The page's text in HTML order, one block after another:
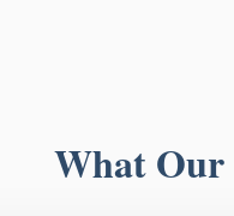
What Our